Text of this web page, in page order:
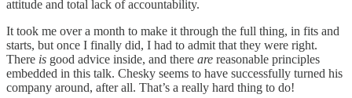
attitude and total lack of accountability.
It took me over a month to make it through the full thing, in fits and
starts, but once I finally did, I had to admit that they were right.
There is good advice inside, and there are reasonable principles
embedded in this talk. Chesky seems to have successfully turned his
company around, after all. That’s a really hard thing to do!